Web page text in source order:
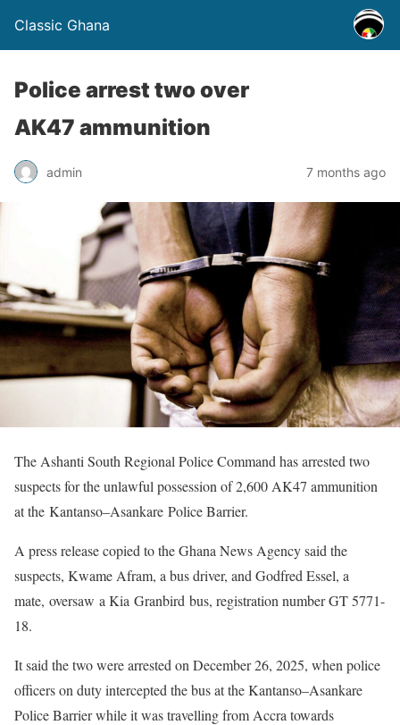
Classic Ghana
Police arrest two over
AK47 ammunition
admin 7 months ago
The Ashanti South Regional Police Command has arrested two
suspects for the unlawful possession of 2,600 AK47 ammunition
at the Kantanso–Asankare Police Barrier.
A press release copied to the Ghana News Agency said the
suspects, Kwame Afram, a bus driver, and Godfred Essel, a
mate, oversaw a Kia Granbird bus, registration number GT 5771-
18.
It said the two were arrested on December 26, 2025, when police
officers on duty intercepted the bus at the Kantanso–Asankare
Police Barrier while it was travelling from Accra towards